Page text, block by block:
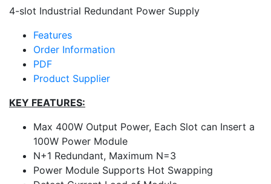
4-slot Industrial Redundant Power Supply
Features
Order Information
PDF
Product Supplier
KEY FEATURES:
Max 400W Output Power, Each Slot can Insert a
100W Power Module
N+1 Redundant, Maximum N=3
Power Module Supports Hot Swapping